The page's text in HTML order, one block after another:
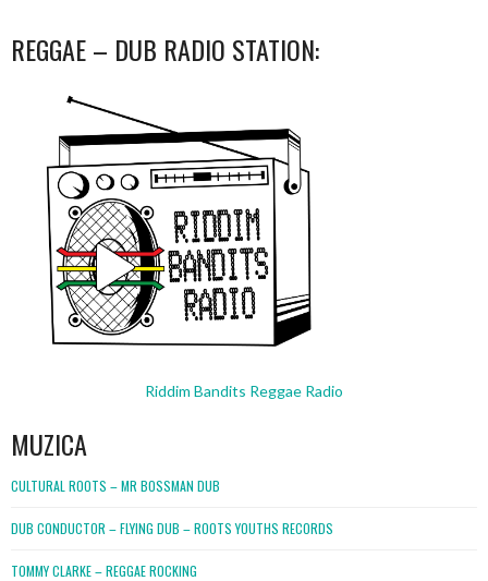
REGGAE – DUB RADIO STATION:
Riddim Bandits Reggae Radio
MUZICA
CULTURAL ROOTS – MR BOSSMAN DUB
DUB CONDUCTOR – FLYING DUB – ROOTS YOUTHS RECORDS
TOMMY CLARKE – REGGAE ROCKING